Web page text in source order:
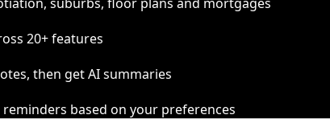
20+ features
then get AI summaries
based on your preferences